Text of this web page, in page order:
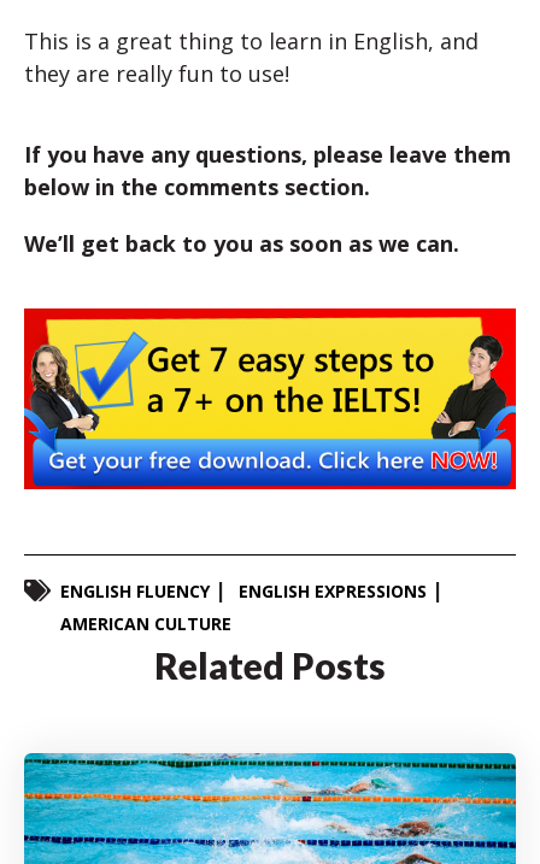
This is a great thing to learn in English, and
they are really fun to use!
If you have any questions, please leave them
below in the comments section.
We’ll get back to you as soon as we can.
ENGLISH FLUENCY
ENGLISH EXPRESSIONS
AMERICAN CULTURE
Related Posts